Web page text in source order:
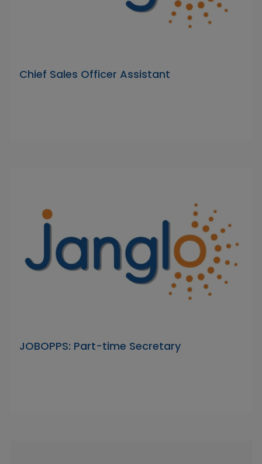
Chief Sales Officer Assistant
JOBOPPS: Part-time Secretary